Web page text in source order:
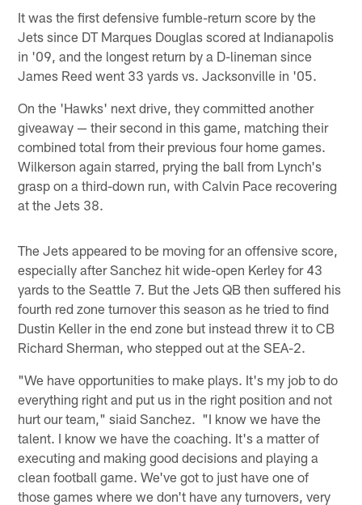
It was the first defensive fumble-return score by the
Jets since DT Marques Douglas scored at Indianapolis
in '09, and the longest return by a D-lineman since
James Reed went 33 yards vs. Jacksonville in '05.
On the 'Hawks' next drive, they committed another
giveaway — their second in this game, matching their
combined total from their previous four home games.
Wilkerson again starred, prying the ball from Lynch's
grasp on a third-down run, with Calvin Pace recovering
at the Jets 38.
The Jets appeared to be moving for an offensive score,
especially after Sanchez hit wide-open Kerley for 43
yards to the Seattle 7. But the Jets QB then suffered his
fourth red zone turnover this season as he tried to find
Dustin Keller in the end zone but instead threw it to CB
Richard Sherman, who stepped out at the SEA-2.
"We have opportunities to make plays. It's my job to do
everything right and put us in the right position and not
hurt our team," siaid Sanchez. "I know we have the
talent. I know we have the coaching. It's a matter of
executing and making good decisions and playing a
clean football game. We've got to just have one of
those games where we don't have any turnovers, very